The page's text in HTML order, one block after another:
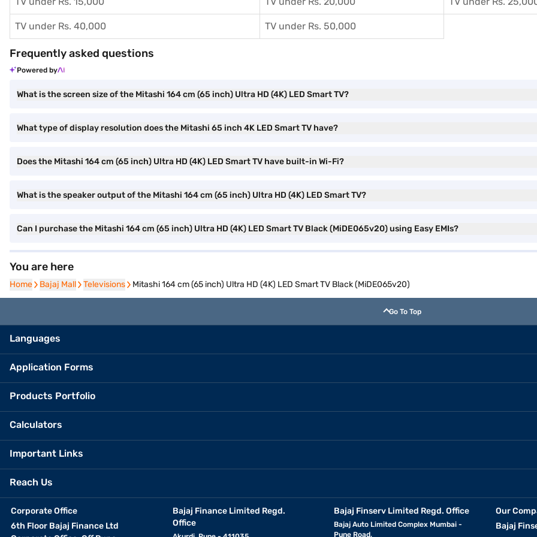
TV under Rs. 40,000 TV under Rs. 50,000
Frequently asked questions
Powered by
What is the screen size of the Mitashi 164 cm (65 inch) Ultra HD (4K) LED Smart TV?
What type of display resolution does the Mitashi 65 inch 4K LED Smart TV have?
Does the Mitashi 164 cm (65 inch) Ultra HD (4K) LED Smart TV have built-in Wi-Fi?
What is the speaker output of the Mitashi 164 cm (65 inch) Ultra HD (4K) LED Smart TV?
Can I purchase the Mitashi 164 cm (65 inch) Ultra HD (4K) LED Smart TV Black (MiDE065v20) using Easy EMIs?
You are here
Home
Home Bajaj Mall
Bajaj Mall Televisions
Televisions Mitashi 164 cm (65 inch) Ultra HD (4K) LED Smart TV Black (MiDE065v20)
Go To Top
Languages
Application Forms
Products Portfolio
Calculators
Important Links
Reach Us
Corporate Office
6th Floor Bajaj Finance Ltd
Bajaj Finance Limited Regd.
Office
Bajaj Finserv Limited Regd. Office
Bajaj Auto Limited Complex Mumbai -
Pune Road,
Our
Bajaj